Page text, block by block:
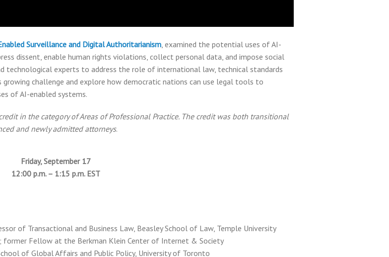
Surveillance and Digital Authoritarianism, examined the potential uses of AI-
dissent, enable human rights violations, collect personal data, and impose social
technological experts to address the role of international law, technical standards
growing challenge and explore how democratic nations can use legal tools to
of AI-enabled systems.
in the category of Areas of Professional Practice. The credit was both transitional
and newly admitted attorneys.
Friday, September 17
12:00 p.m. – 1:15 p.m. EST
of Transactional and Business Law, Beasley School of Law, Temple University
former Fellow at the Berkman Klein Center of Internet & Society
of Global Affairs and Public Policy, University of Toronto